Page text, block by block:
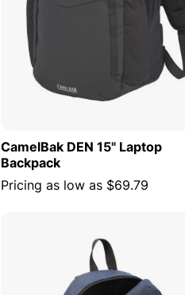
CamelBak DEN 15" Laptop
Backpack
Pricing as low as $69.79